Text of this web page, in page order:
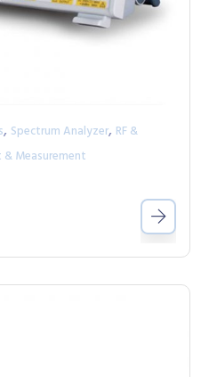
, Spectrum Analyzer, RF &
& Measurement